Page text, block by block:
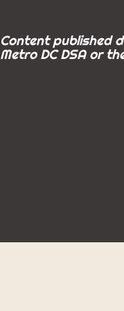
Content published
Metro DC DSA or